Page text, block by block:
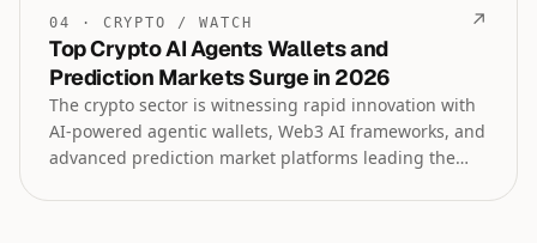
featured in this comprehensive crypto intelligence
update.
04 · CRYPTO / WATCH ↗
Top Crypto AI Agents Wallets and
Prediction Markets Surge in 2026
The crypto sector is witnessing rapid innovation with
AI-powered agentic wallets, Web3 AI frameworks, and
advanced prediction market platforms leading the